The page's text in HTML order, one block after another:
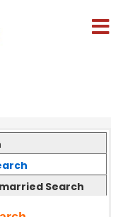
Search